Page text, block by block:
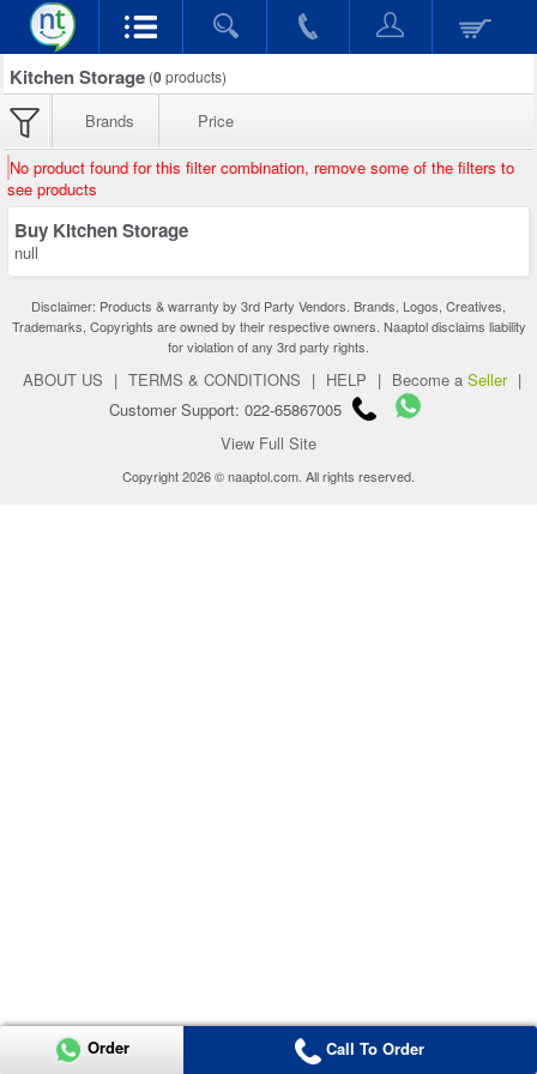
Kitchen Storage (0products)
Brands Price
No product found for this filter combination, remove some of the filters to
see products
Buy Kitchen Storage
null
Disclaimer: Products & warranty by 3rd Party Vendors. Brands, Logos, Creatives,
Trademarks, Copyrights are owned by their respective owners. Naaptol disclaims liability
for violation of any 3rd party rights.
ABOUT US | TERMS & CONDITIONS | HELP | Become a Seller |
Customer Support: 022-65867005
View Full Site
Copyright 2026 © naaptol.com. All rights reserved.
Order Call To Order